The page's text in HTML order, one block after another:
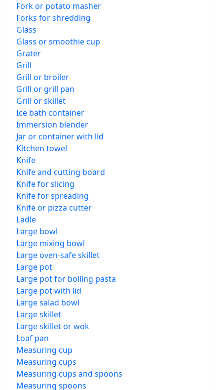
Fork or potato masher
Forks for shredding
Glass
Glass or smoothie cup
Grater
Grill
Grill or broiler
Grill or grill pan
Grill or skillet
Ice bath container
Immersion blender
Jar or container with lid
Kitchen towel
Knife
Knife and cutting board
Knife for slicing
Knife for spreading
Knife or pizza cutter
Ladle
Large bowl
Large mixing bowl
Large oven-safe skillet
Large pot
Large pot for boiling pasta
Large pot with lid
Large salad bowl
Large skillet
Large skillet or wok
Loaf pan
Measuring cup
Measuring cups
Measuring cups and spoons
Measuring spoons